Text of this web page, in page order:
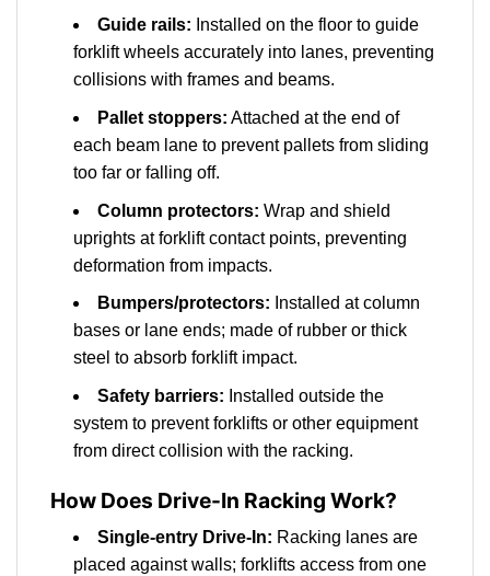
Guide rails: Installed on the floor to guide
forklift wheels accurately into lanes, preventing
collisions with frames and beams.
Pallet stoppers: Attached at the end of
each beam lane to prevent pallets from sliding
too far or falling off.
Column protectors: Wrap and shield
uprights at forklift contact points, preventing
deformation from impacts.
Bumpers/protectors: Installed at column
bases or lane ends; made of rubber or thick
steel to absorb forklift impact.
Safety barriers: Installed outside the
system to prevent forklifts or other equipment
from direct collision with the racking.
How Does Drive-In Racking Work?
Single-entry Drive-In: Racking lanes are
placed against walls; forklifts access from one